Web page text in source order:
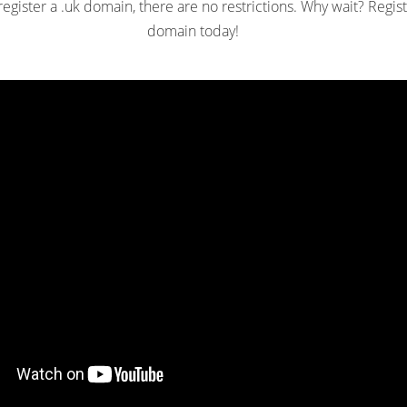
a .uk domain, there are no restrictions. Why wait?
domain today!